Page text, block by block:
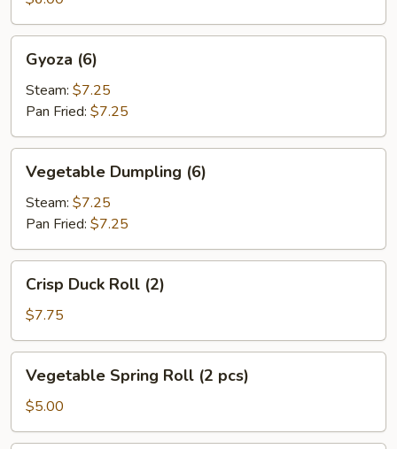
(6)Gyoza (6)
Steam: $7.25
Pan Fried: $7.25
Dumpling
(6)
Vegetable Dumpling (6)
Steam: $7.25
Pan Fried: $7.25
Duck
Roll
(2)
Crisp Duck Roll (2)
$7.75
Spring
Roll
(2
Vegetable Spring Roll (2 pcs)
$5.00